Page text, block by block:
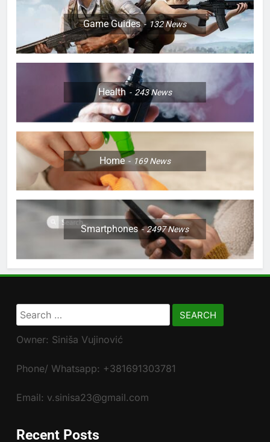
Game Guides 132News
Health 243News
Home 169News
Smartphones 2497News
Search
for:
Owner: Siniša Vujinović
Phone/ Whatsapp: +381691303781
Email: v.sinisa23@gmail.com
Recent Posts